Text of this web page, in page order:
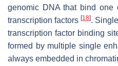
genomic DNA that bind one
transcription factors[18].
transcription factor binding
formed by multiple single
always embedded in